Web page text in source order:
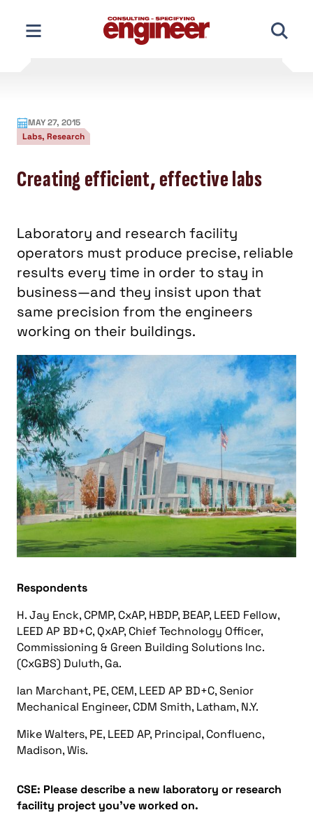
content
MAY 27, 2015
Labs, Research
Creating efficient, effective labs
Laboratory and research facility
operators must produce precise, reliable
results every time in order to stay in
business—and they insist upon that
same precision from the engineers
working on their buildings.
Respondents
H. Jay Enck, CPMP, CxAP, HBDP, BEAP, LEED Fellow,
LEED AP BD+C, QxAP, Chief Technology Officer,
Commissioning & Green Building Solutions Inc.
(CxGBS) Duluth, Ga.
Ian Marchant, PE, CEM, LEED AP BD+C, Senior
Mechanical Engineer, CDM Smith, Latham, N.Y.
Mike Walters, PE, LEED AP, Principal, Confluenc,
Madison, Wis.
CSE: Please describe a new laboratory or research
facility project you’ve worked on.